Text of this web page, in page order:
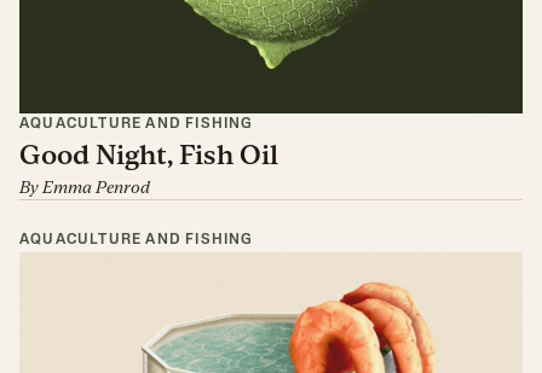
AQUACULTURE AND FISHING
Good Night, Fish Oil
By Emma Penrod
AQUACULTURE AND FISHING